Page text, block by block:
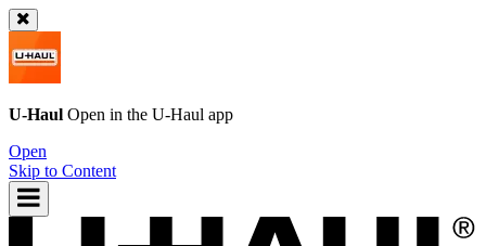
U-Haul Open in the U-Haul app
Open
Skip to Content